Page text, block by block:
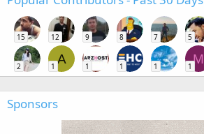
15 12 9 8 7 5
2
A
1 1 1 1
M
1
Sponsors